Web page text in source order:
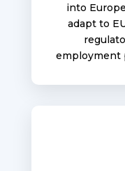
into
adapt to
employment